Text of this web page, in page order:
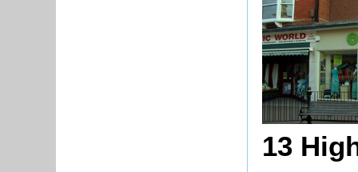
13